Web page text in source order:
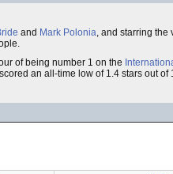
and Mark Polonia, and starring the
of being number 1 on the
an all-time low of 1.4 stars out of